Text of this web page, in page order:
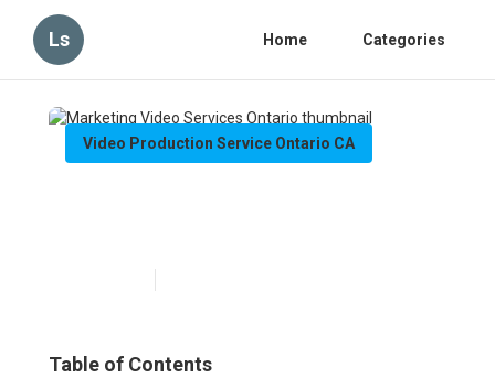
Ls Home Categories
Video Production Service Ontario CA
Table of Contents